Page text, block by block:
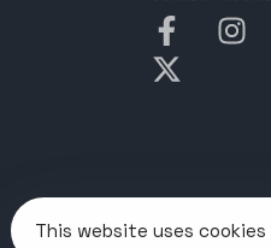
This website uses